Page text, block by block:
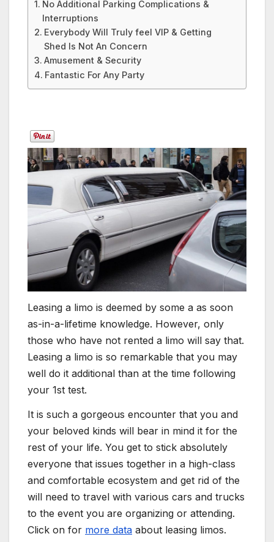
No Additional Parking Complications &
Interruptions
Everybody Will Truly feel VIP & Getting
Shed Is Not An Concern
Amusement & Security
Fantastic For Any Party
Leasing a limo is deemed by some a as soon
as-in-a-lifetime knowledge. However, only
those who have not rented a limo will say that.
Leasing a limo is so remarkable that you may
well do it additional than at the time following
your 1st test.
It is such a gorgeous encounter that you and
your beloved kinds will bear in mind it for the
rest of your life. You get to stick absolutely
everyone that issues together in a high-class
and comfortable ecosystem and get rid of the
will need to travel with various cars and trucks
to the event you are organizing or attending.
Click on for more data about leasing limos.